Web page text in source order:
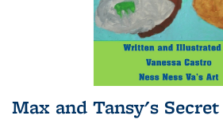
Max and Tansy's